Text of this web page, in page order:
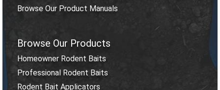
Browse Our Product Manuals
Browse Our Products
Homeowner Rodent Baits
Professional Rodent Baits
Rodent Bait Applicators